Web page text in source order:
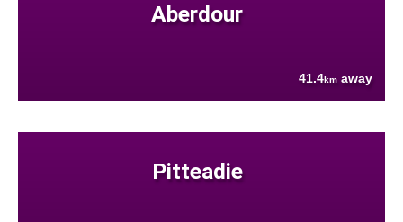
Aberdour
41.4km away
Pitteadie